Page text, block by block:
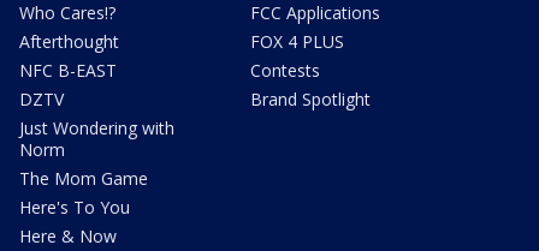
Who Cares!?
Afterthought
NFC B-EAST
DZTV
Just Wondering with
Norm
The Mom Game
Here's To You
Here & Now
FCC Applications
FOX 4 PLUS
Contests
Brand Spotlight